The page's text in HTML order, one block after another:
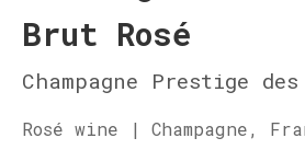
Brut Rosé
Champagne Prestige
Rosé wine | Champagne,